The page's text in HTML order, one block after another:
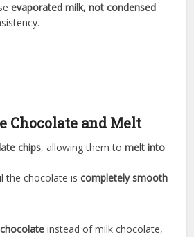
evaporated milk, not condensed
Chocolate and Melt
chips, allowing them tomelt into
the chocolate iscompletely smooth
instead of milk chocolate,